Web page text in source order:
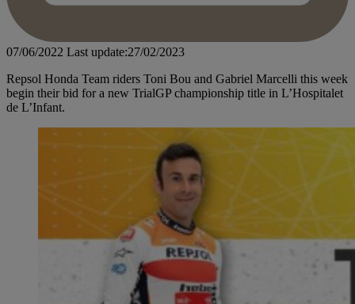
07/06/2022 Last update:27/02/2023
Repsol Honda Team riders Toni Bou and Gabriel Marcelli this week
begin their bid for a new TrialGP championship title in L’Hospitalet
de L’Infant.